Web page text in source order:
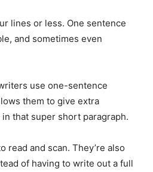
lines or less. One sentence
and sometimes even
use one-sentence
them to give extra
that super short paragraph.
read and scan. They’re also
of having to write out a full